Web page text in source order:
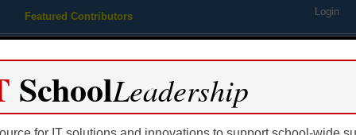
Featured Contributors Login
SchoolLeadership